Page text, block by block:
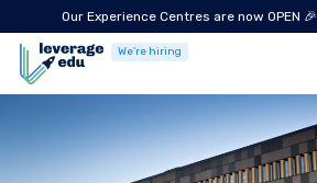
Our Experience Centres are now OPEN 🎉
We're hiring